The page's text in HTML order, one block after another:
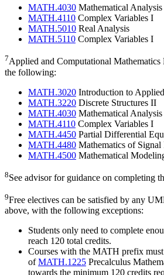
MATH.4030 Mathematical Analysis
MATH.4110 Complex Variables I
MATH.5010 Real Analysis
MATH.5110 Complex Variables I
7Applied and Computational Mathematics
the following:
MATH.3020 Introduction to
MATH.3220 Discrete Structures II
MATH.4030 Mathematical Analysis
MATH.4110 Complex Variables I
MATH.4450 Partial Differential
MATH.4480 Mathematics of Signal
MATH.4500 Mathematical
8See advisor for guidance on completing
9Free electives can be satisfied by any
above, with the following exceptions:
Students only need to complete
reach 120 total credits.
Courses with the MATH prefix
ofMATH.1225 Precalculus
towards the minimum 120 credits